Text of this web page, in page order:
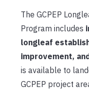
The GCPEP
Program includes
longleaf
improvement,
is available to
GCPEP project